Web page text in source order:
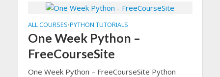
ALL COURSES•PYTHON TUTORIALS
One Week Python –
FreeCourseSite
One Week Python – FreeCourseSite Python